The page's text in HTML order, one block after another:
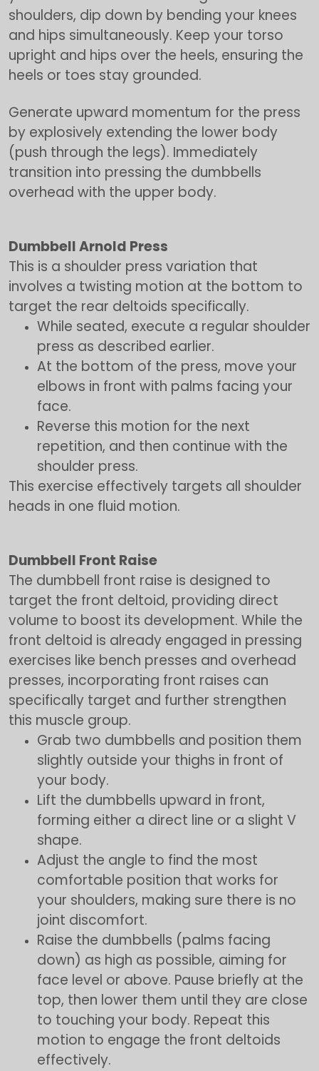
shoulders, dip down by bending your knees
and hips simultaneously. Keep your torso
upright and hips over the heels, ensuring the
heels or toes stay grounded.
Generate upward momentum for the press
by explosively extending the lower body
(push through the legs). Immediately
transition into pressing the dumbbells
overhead with the upper body.
Dumbbell Arnold Press
This is a shoulder press variation that
involves a twisting motion at the bottom to
target the rear deltoids specifically.
While seated, execute a regular shoulder
press as described earlier.
At the bottom of the press, move your
elbows in front with palms facing your
face.
Reverse this motion for the next
repetition, and then continue with the
shoulder press.
This exercise effectively targets all shoulder
heads in one fluid motion.
Dumbbell Front Raise
The dumbbell front raise is designed to
target the front deltoid, providing direct
volume to boost its development. While the
front deltoid is already engaged in pressing
exercises like bench presses and overhead
presses, incorporating front raises can
specifically target and further strengthen
this muscle group.
Grab two dumbbells and position them
slightly outside your thighs in front of
your body.
Lift the dumbbells upward in front,
forming either a direct line or a slight V
shape.
Adjust the angle to find the most
comfortable position that works for
your shoulders, making sure there is no
joint discomfort.
Raise the dumbbells (palms facing
down) as high as possible, aiming for
face level or above. Pause briefly at the
top, then lower them until they are close
to touching your body. Repeat this
motion to engage the front deltoids
effectively.